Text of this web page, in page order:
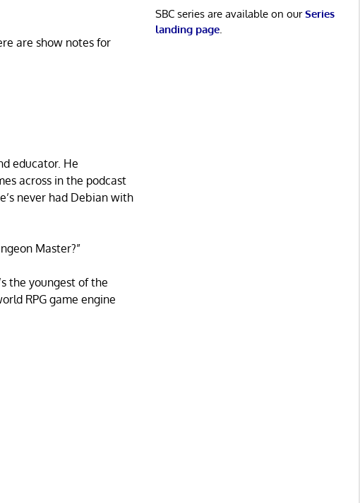
are show notes for
educator. He
across in the podcast
never had Debian with
Master?”
the youngest of the
RPG game engine
SBC series are available on ourSeries
landing page.